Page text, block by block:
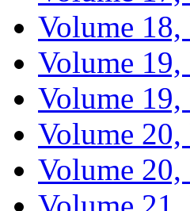
Volume 18,
Volume 19,
Volume 19,
Volume 20,
Volume 20,